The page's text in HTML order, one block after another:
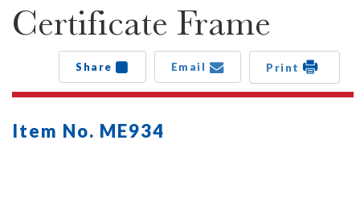
Certificate Frame
Share Email Print
Item No. ME934